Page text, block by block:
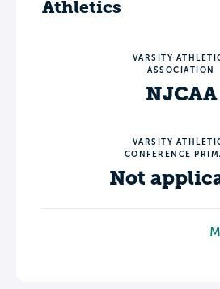
Athletics
VARSITY
ASSOCIATION
NJCAA
VARSITY
CONFERENCE
Not